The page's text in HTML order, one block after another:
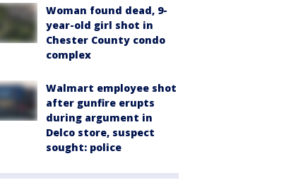
Woman found dead, 9-
year-old girl shot in
Chester County condo
complex
Walmart employee shot
after gunfire erupts
during argument in
Delco store, suspect
sought: police